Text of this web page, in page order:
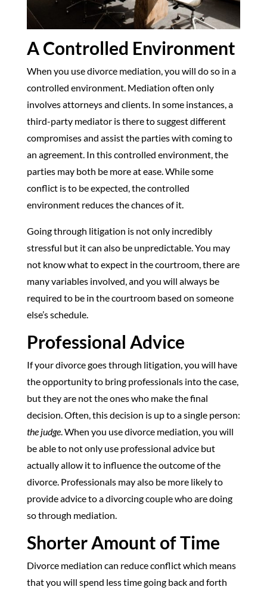
A Controlled Environment
When you use divorce mediation, you will do so in a
controlled environment. Mediation often only
involves attorneys and clients. In some instances, a
third-party mediator is there to suggest different
compromises and assist the parties with coming to
an agreement. In this controlled environment, the
parties may both be more at ease. While some
conflict is to be expected, the controlled
environment reduces the chances of it.
Going through litigation is not only incredibly
stressful but it can also be unpredictable. You may
not know what to expect in the courtroom, there are
many variables involved, and you will always be
required to be in the courtroom based on someone
else’s schedule.
Professional Advice
If your divorce goes through litigation, you will have
the opportunity to bring professionals into the case,
but they are not the ones who make the final
decision. Often, this decision is up to a single person:
the judge. When you use divorce mediation, you will
be able to not only use professional advice but
actually allow it to influence the outcome of the
divorce. Professionals may also be more likely to
provide advice to a divorcing couple who are doing
so through mediation.
Shorter Amount of Time
Divorce mediation can reduce conflict which means
that you will spend less time going back and forth